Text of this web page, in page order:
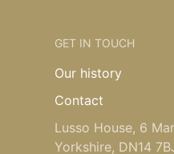
GET IN TOUCH
Our history
Contact
Lusso House, 6
Yorkshire, DN14